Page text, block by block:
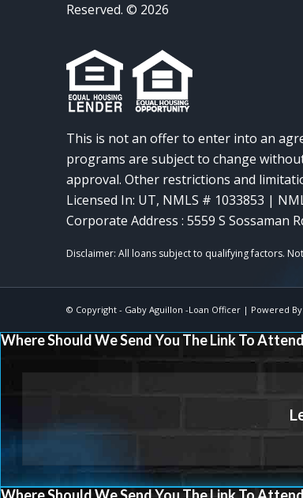
Reserved. © 2026
This is not an offer to enter into an
programs are subject to change
approval. Other restrictions and
Licensed In: UT, NMLS # 1033853 |
Corporate Address : 5559 S Sossaman
© Copyright - Gaby Aguillon -Loan Officer| Powered By
Where Should We Send You The Link To